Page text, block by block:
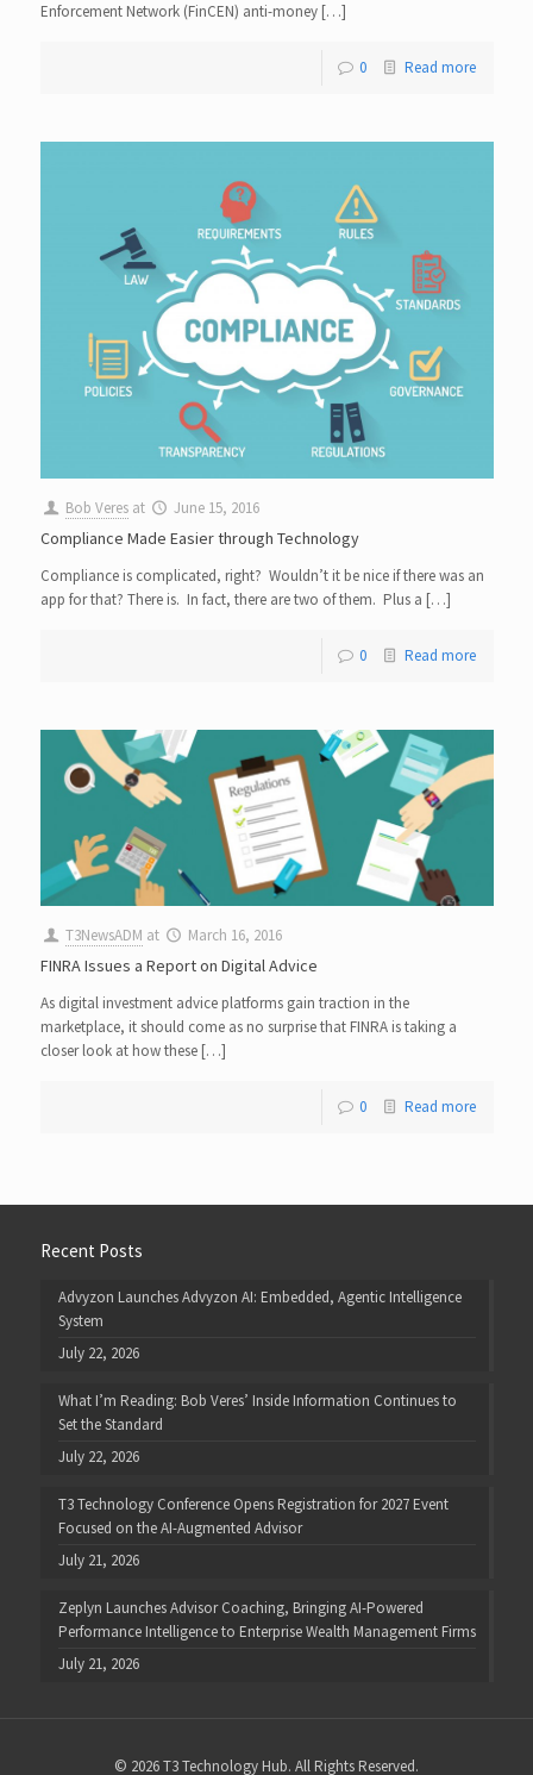
Enforcement Network (FinCEN) anti-money […]
0 Read more
Bob Veres at June 15, 2016
Compliance Made Easier through Technology
Compliance is complicated, right? Wouldn’t it be nice if there was an
app for that? There is. In fact, there are two of them. Plus a […]
0 Read more
T3NewsADM at March 16, 2016
FINRA Issues a Report on Digital Advice
As digital investment advice platforms gain traction in the
marketplace, it should come as no surprise that FINRA is taking a
closer look at how these […]
0 Read more
Recent Posts
Advyzon Launches Advyzon AI: Embedded, Agentic Intelligence
System
July 22, 2026
What I’m Reading: Bob Veres’ Inside Information Continues to
Set the Standard
July 22, 2026
T3 Technology Conference Opens Registration for 2027 Event
Focused on the AI-Augmented Advisor
July 21, 2026
Zeplyn Launches Advisor Coaching, Bringing AI-Powered
Performance Intelligence to Enterprise Wealth Management Firms
July 21, 2026
© 2026 T3 Technology Hub. All Rights Reserved.